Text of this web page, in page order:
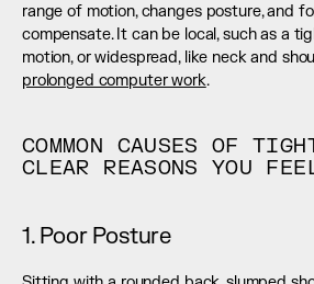
range of motion, changes posture, and
compensate. It can be local, such as a
prolonged computer work.
COMMON CAUSES OF
CLEAR REASONS YOU
1. Poor Posture